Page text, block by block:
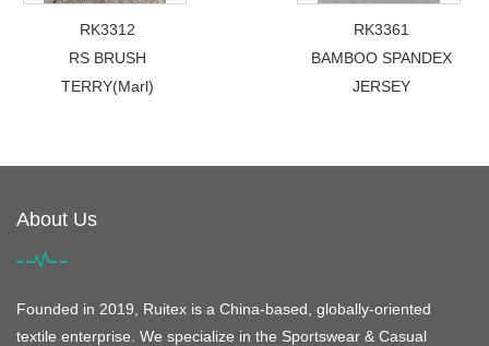
RK3312
RS BRUSH
TERRY(Marl)
RK3361
BAMBOO SPANDEX
JERSEY
About Us
Founded in 2019, Ruitex is a China-based, globally-oriented
textile enterprise. We specialize in the Sportswear & Casual